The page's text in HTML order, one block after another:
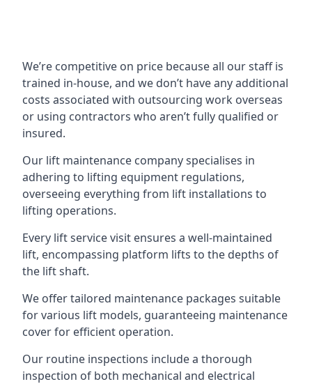
We’re competitive on price because all our staff is
trained in-house, and we don’t have any additional
costs associated with outsourcing work overseas
or using contractors who aren’t fully qualified or
insured.
Our lift maintenance company specialises in
adhering to lifting equipment regulations,
overseeing everything from lift installations to
lifting operations.
Every lift service visit ensures a well-maintained
lift, encompassing platform lifts to the depths of
the lift shaft.
We offer tailored maintenance packages suitable
for various lift models, guaranteeing maintenance
cover for efficient operation.
Our routine inspections include a thorough
inspection of both mechanical and electrical